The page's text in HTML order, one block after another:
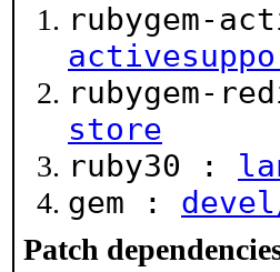
rubygem-
rubygem-
store
ruby30 :
gem :
Patch